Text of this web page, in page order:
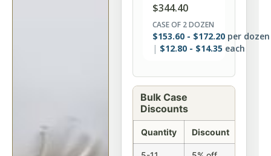
$344.40
CASE OF 2 DOZEN
$153.60 - $172.20 per dozen
$12.80 - $14.35 each
Bulk Case
Discounts
Quantity Discount